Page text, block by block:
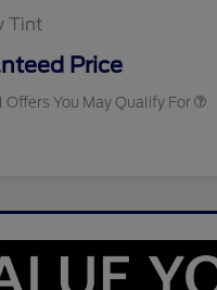
Tint
Price
Offers You May Qualify For